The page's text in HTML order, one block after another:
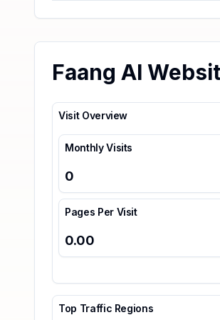
Faang AI
Visit Overview
Monthly Visits
0
Pages Per Visit
0.00
Top Traffic Regions